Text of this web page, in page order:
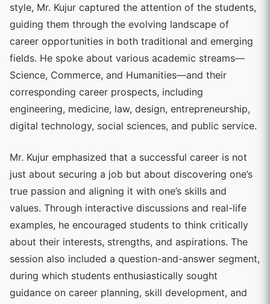
style, Mr. Kujur captured the attention of the students,
guiding them through the evolving landscape of
career opportunities in both traditional and emerging
fields. He spoke about various academic streams—
Science, Commerce, and Humanities—and their
corresponding career prospects, including
engineering, medicine, law, design, entrepreneurship,
digital technology, social sciences, and public service.
Mr. Kujur emphasized that a successful career is not
just about securing a job but about discovering one’s
true passion and aligning it with one’s skills and
values. Through interactive discussions and real-life
examples, he encouraged students to think critically
about their interests, strengths, and aspirations. The
session also included a question-and-answer segment,
during which students enthusiastically sought
guidance on career planning, skill development, and